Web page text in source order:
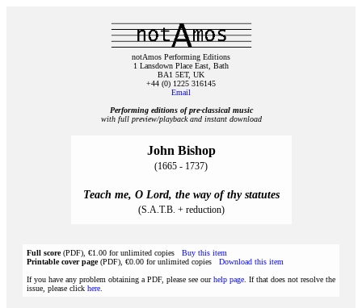
notAmos Performing Editions
1 Lansdown Place East, Bath
BA1 5ET, UK
+44 (0) 1225 316145
Email
Performing editions of pre‑classical music
with full preview/playback and instant download
John Bishop
(1665 - 1737)
Teach me, O Lord, the way of thy statutes
(S.A.T.B. + reduction)
Full score(PDF), €1.00 for unlimited copies Buy this item
Printable cover page(PDF), €0.00 for unlimited copies Download this item
If you have any problem obtaining a PDF, please see ourhelp page . If that does not resolve the
issue, please click here